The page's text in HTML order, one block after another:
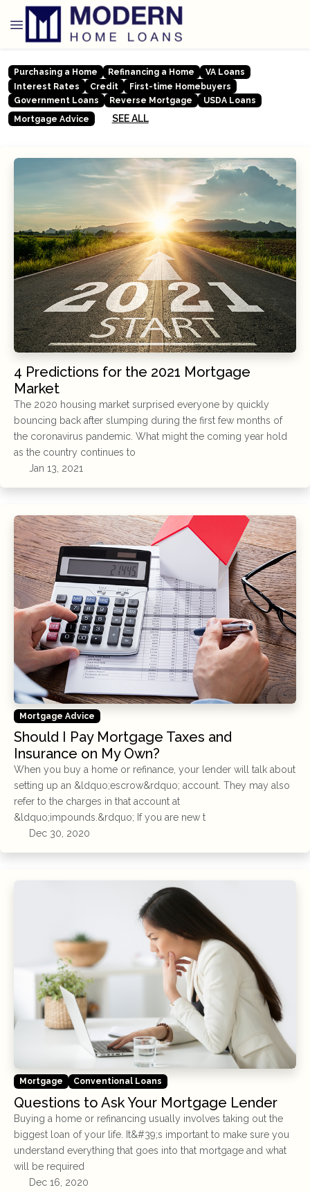
Purchasing a Home Refinancing a Home
VA Loans
Interest Rates
Credit
First-time Homebuyers
Government Loans
Reverse Mortgage
USDA Loans
Mortgage Advice
SEE ALL
4 Predictions for the 2021 Mortgage
Market
The 2020 housing market surprised everyone by quickly
bouncing back after slumping during the first few months of
the coronavirus pandemic. What might the coming year hold
as the country continues to
Jan 13, 2021
Mortgage Advice
Should I Pay Mortgage Taxes and
Insurance on My Own?
When you buy a home or refinance, your lender will talk about
setting up an &ldquo;escrow&rdquo; account. They may also
refer to the charges in that account at
&ldquo;impounds.&rdquo; If you are new t
Dec 30, 2020
Mortgage Conventional Loans
Questions to Ask Your Mortgage Lender
Buying a home or refinancing usually involves taking out the
biggest loan of your life. It&#39;s important to make sure you
understand everything that goes into that mortgage and what
will be required
Dec 16, 2020